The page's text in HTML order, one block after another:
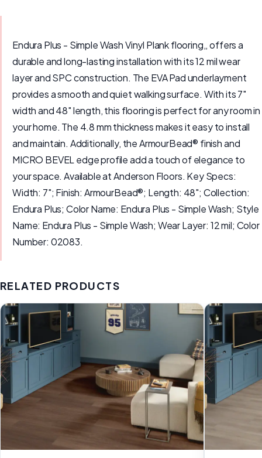
Endura Plus - Simple Wash Vinyl Plank flooring,, offers a
durable and long-lasting installation with its 12 mil wear
layer and SPC construction. The EVA Pad underlayment
provides a smooth and quiet walking surface. With its 7"
width and 48" length, this flooring is perfect for any room in
your home. The 4.8 mm thickness makes it easy to install
and maintain. Additionally, the ArmourBead® finish and
MICRO BEVEL edge profile add a touch of elegance to
your space. Available at Anderson Floors. Key Specs:
Width: 7"; Finish: ArmourBead®; Length: 48"; Collection:
Endura Plus; Color Name: Endura Plus - Simple Wash; Style
Name: Endura Plus - Simple Wash; Wear Layer: 12 mil; Color
Number: 02083.
RELATED PRODUCTS